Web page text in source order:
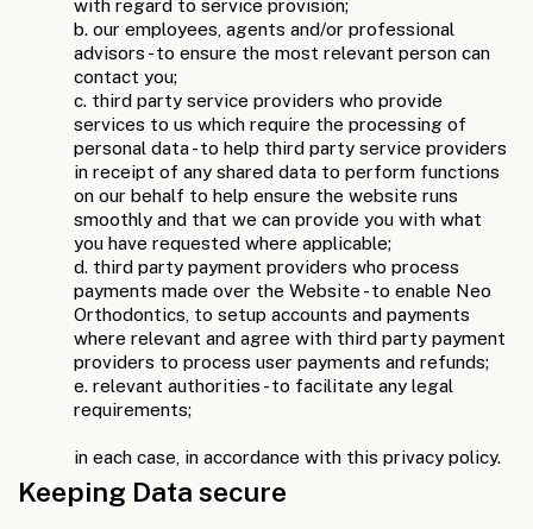
with regard to service provision;
b. our employees, agents and/or professional
advisors - to ensure the most relevant person can
contact you;
c. third party service providers who provide
services to us which require the processing of
personal data - to help third party service providers
in receipt of any shared data to perform functions
on our behalf to help ensure the website runs
smoothly and that we can provide you with what
you have requested where applicable;
d. third party payment providers who process
payments made over the Website - to enable Neo
Orthodontics, to setup accounts and payments
where relevant and agree with third party payment
providers to process user payments and refunds;
e. relevant authorities - to facilitate any legal
requirements;
in each case, in accordance with this privacy policy.
Keeping Data secure